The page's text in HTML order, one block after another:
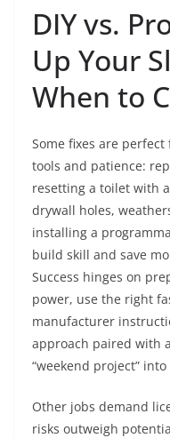
DIY vs.
Up Your
When to
Some fixes are
tools and patience:
resetting a toilet with
drywall holes,
installing a
build skill and save
Success hinges on
power, use the right
manufacturer
approach paired with
“weekend project”
Other jobs demand
risks outweigh